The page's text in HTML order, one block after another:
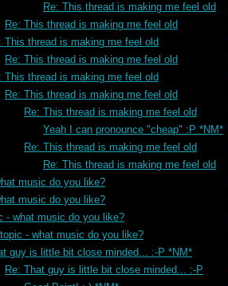
Re: This thread is making me feel old
Re: This thread is making me feel old
This thread is making me feel old
Re: This thread is making me feel old
This thread is making me feel old
Re: This thread is making me feel old
Re: This thread is making me feel old
Yeah I can pronounce "cheap" :P *NM*
Re: This thread is making me feel old
Re: This thread is making me feel old
music do you like?
music do you like?
- what music do you like?
- what music do you like?
guy is little bit close minded... :-P *NM*
Re: That guy is little bit close minded... :-P